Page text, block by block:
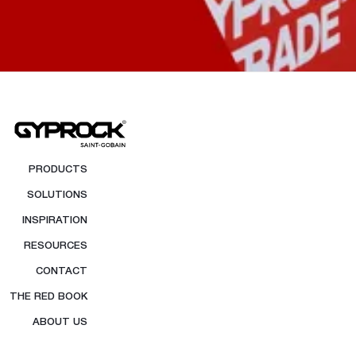
PRODUCTS
SOLUTIONS
INSPIRATION
RESOURCES
CONTACT
THE RED BOOK
ABOUT US